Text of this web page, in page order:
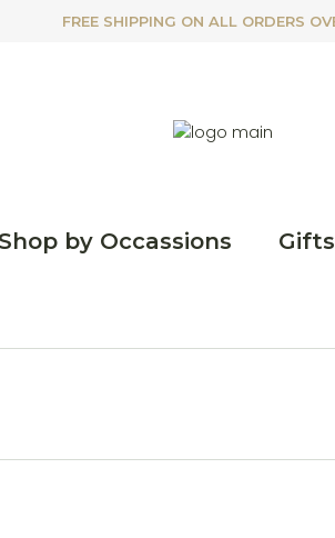
FREE SHIPPING ON ALL ORDERS
Shop by Occassions